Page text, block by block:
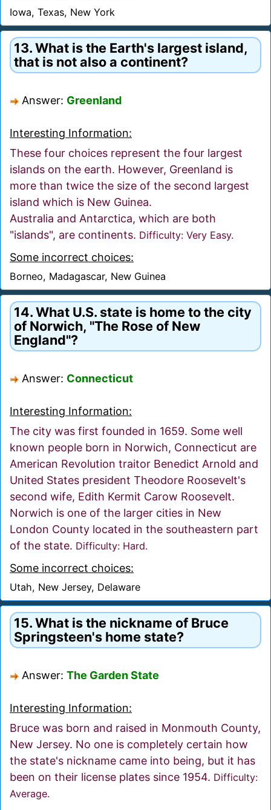
Iowa, Texas, New York
13. What is the Earth's largest island,
that is not also a continent?
Answer: Greenland
Interesting Information:
These four choices represent the four largest
islands on the earth. However, Greenland is
more than twice the size of the second largest
island which is New Guinea.
Australia and Antarctica, which are both
"islands", are continents. Difficulty: Very Easy.
Some incorrect choices:
Borneo, Madagascar, New Guinea
14. What U.S. state is home to the city
of Norwich, "The Rose of New
England"?
Answer: Connecticut
Interesting Information:
The city was first founded in 1659. Some well
known people born in Norwich, Connecticut are
American Revolution traitor Benedict Arnold and
United States president Theodore Roosevelt's
second wife, Edith Kermit Carow Roosevelt.
Norwich is one of the larger cities in New
London County located in the southeastern part
of the state. Difficulty: Hard.
Some incorrect choices:
Utah, New Jersey, Delaware
15. What is the nickname of Bruce
Springsteen's home state?
Answer: The Garden State
Interesting Information:
Bruce was born and raised in Monmouth County,
New Jersey. No one is completely certain how
the state's nickname came into being, but it has
been on their license plates since 1954. Difficulty:
Average.